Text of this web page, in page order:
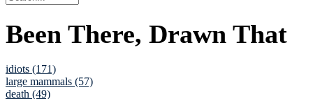
Been There, Drawn That
idiots (171)
large mammals (57)
death (49)